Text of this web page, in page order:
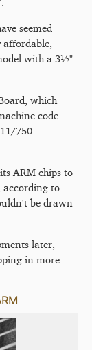
seemed
with a 3½"
which
code
750
ARM chips to
according to
be drawn
later,
in more